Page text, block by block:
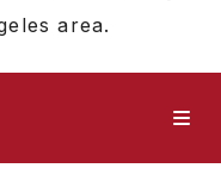
area.